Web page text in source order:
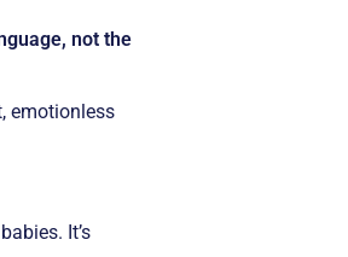
not the
emotionless
It’s